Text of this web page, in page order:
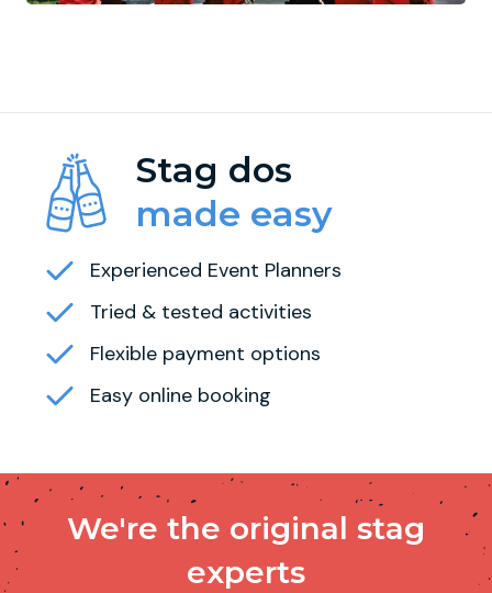
Stag dos
made easy
Experienced Event Planners
Tried & tested activities
Flexible payment options
Easy online booking
We're the original stag
experts